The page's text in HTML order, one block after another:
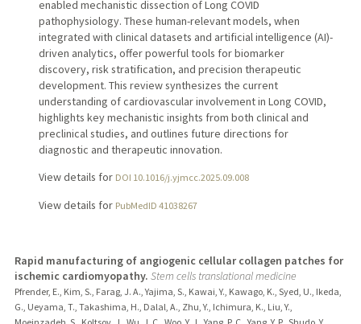
enabled mechanistic dissection of Long COVID
pathophysiology. These human-relevant models, when
integrated with clinical datasets and artificial intelligence (AI)-
driven analytics, offer powerful tools for biomarker
discovery, risk stratification, and precision therapeutic
development. This review synthesizes the current
understanding of cardiovascular involvement in Long COVID,
highlights key mechanistic insights from both clinical and
preclinical studies, and outlines future directions for
diagnostic and therapeutic innovation.
View details for DOI 10.1016/j.yjmcc.2025.09.008
View details for PubMedID 41038267
Rapid manufacturing of angiogenic cellular collagen patches for
ischemic cardiomyopathy. Stem cells translational medicine
Pfrender, E., Kim, S., Farag, J. A., Yajima, S., Kawai, Y., Kawago, K., Syed, U., Ikeda,
G., Ueyama, T., Takashima, H., Dalal, A., Zhu, Y., Ichimura, K., Liu, Y.,